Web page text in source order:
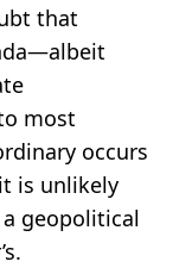
that
most
occurs
is unlikely
geopolitical